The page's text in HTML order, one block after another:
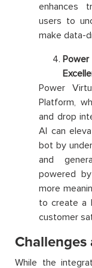
enhances
users to
make data-
Power
Platform,
and drop
AI can
bot by
and
powered
more
to create a
customer
Challenges
While the